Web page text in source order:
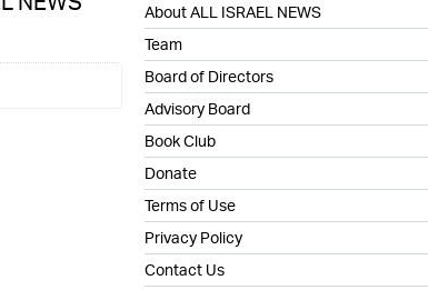
About ALL ISRAEL NEWS
Team
Board of Directors
Advisory Board
Book Club
Donate
Terms of Use
Privacy Policy
Contact Us